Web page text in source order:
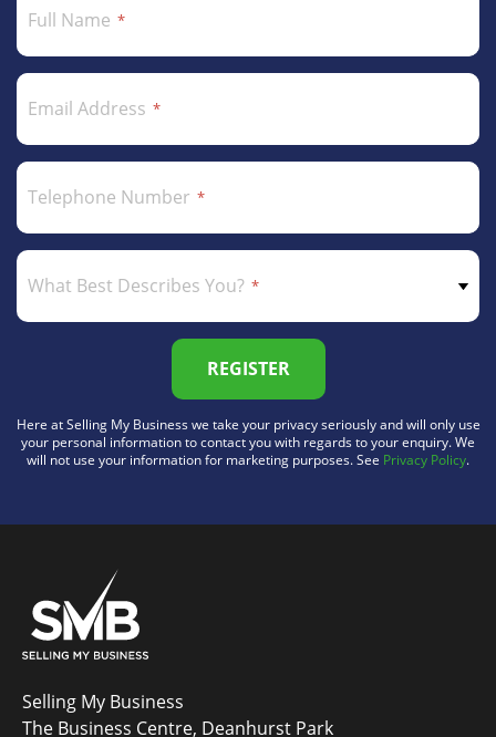
Full Name
Email Address
Telephone Number
What Best Describes You?
REGISTER
Here at Selling My Business we take your privacy seriously and will only use
your personal information to contact you with regards to your enquiry. We
will not use your information for marketing purposes. See Privacy Policy.
Selling My Business
The Business Centre, Deanhurst Park